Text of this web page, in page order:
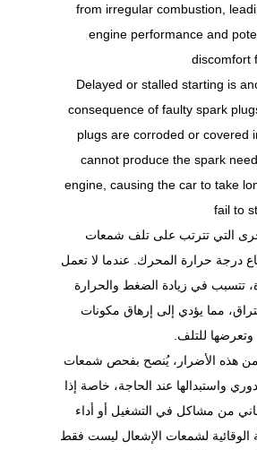
from irregular combustion,
engine performance and
discomfort
Delayed or stalled starting is
consequence of faulty spark
plugs are corroded or covered
cannot produce the spark
engine, causing the car to take
fail to
التي تترتب على تلف شمعات
درجة حرارة المحرك. عندما لا تعمل
تتسبب في زيادة الضغط والحرارة
مما يؤدي إلى إرهاق مكونات
للتلف.
من هذه الأضرار، يُنصح بفحص شمعات
واستبدالها عند الحاجة، خاصة إذا
من مشاكل في التشغيل أو أداء
الوقائية لشمعات الإشعال ليست فقط